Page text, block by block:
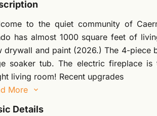
to the quiet community of
has almost 1000 square feet of
drywall and paint (2026.) The 4-piece
soaker tub. The electric fireplace
living room! Recent upgrades
More
Details